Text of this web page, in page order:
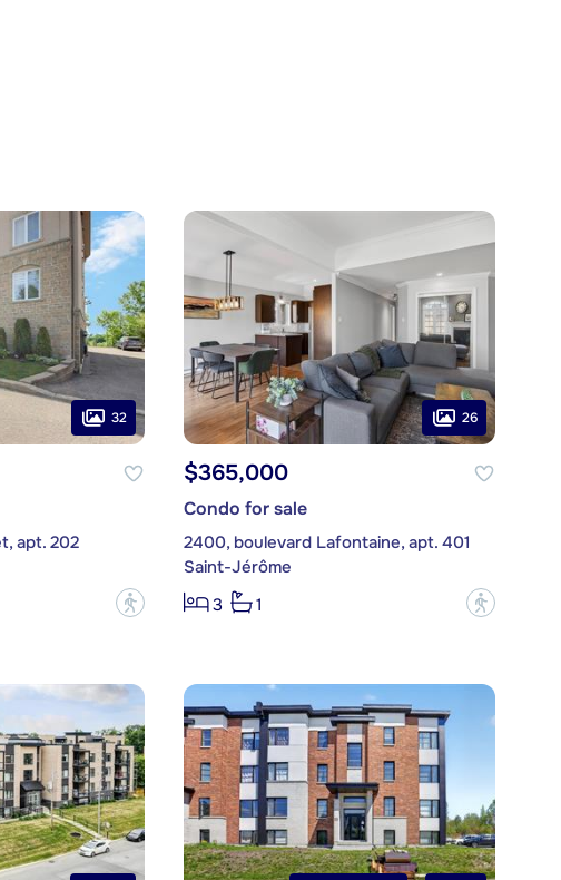
32
apt. 202
?
26
$365,000
Condo for sale
2400, boulevard Lafontaine, apt. 401
Saint-Jérôme
3
1 ?